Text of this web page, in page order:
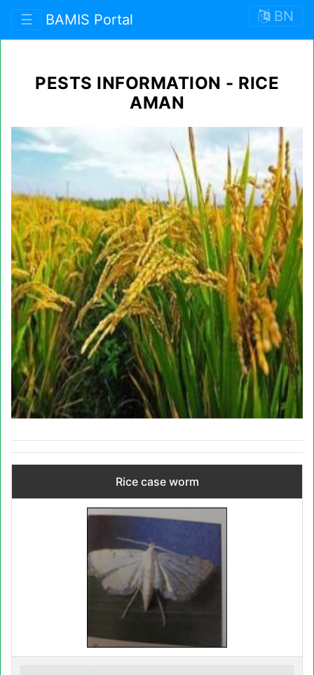
☰ BAMIS Portal BN
PESTS INFORMATION - RICE
AMAN
Rice case worm